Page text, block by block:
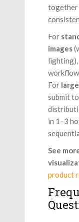
together
For
images
lighting),
For
submit
in 1–3
See
product